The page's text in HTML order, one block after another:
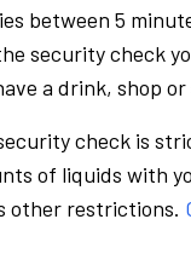
between 5
security check
a drink, shop
check is
of liquids with
other restrictions.